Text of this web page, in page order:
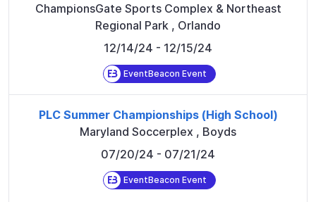
ChampionsGate Sports Complex & Northeast
Regional Park , Orlando
12/14/24 - 12/15/24
EventBeacon Event
PLC Summer Championships (High School)
Maryland Soccerplex , Boyds
07/20/24 - 07/21/24
EventBeacon Event